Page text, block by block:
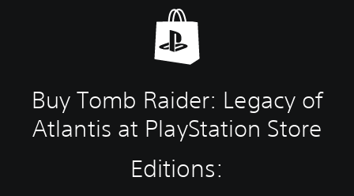
Buy Tomb Raider: Legacy of
Atlantis at PlayStation Store
Editions: